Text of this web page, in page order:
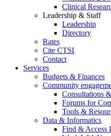
Clinical
Leadership & Staff
Leadership
Directory
Rates
Cite CTSI
Contact
Services
Budgets & Finances
Community
Consultations
Forums for
Tools &
Data & Informatics
Find & Access